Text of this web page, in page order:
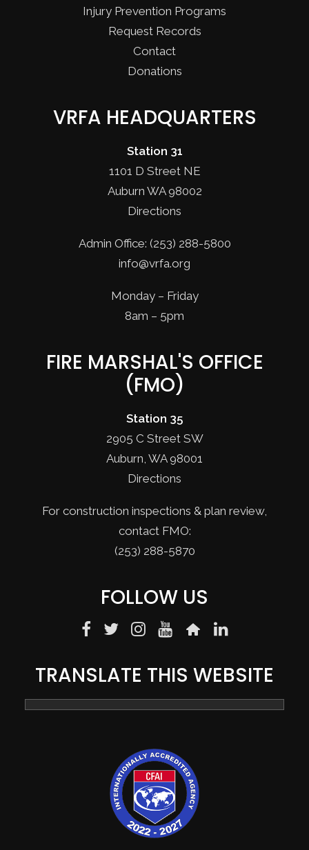
Injury Prevention Programs
Request Records
Contact
Donations
VRFA HEADQUARTERS
Station 31
1101 D Street NE
Auburn WA 98002
Directions
Admin Office: (253) 288-5800
info@vrfa.org
Monday – Friday
8am – 5pm
FIRE MARSHAL'S OFFICE
(FMO)
Station 35
2905 C Street SW
Auburn, WA 98001
Directions
For construction inspections & plan review,
contact FMO:
(253) 288-5870
FOLLOW US
TRANSLATE THIS WEBSITE